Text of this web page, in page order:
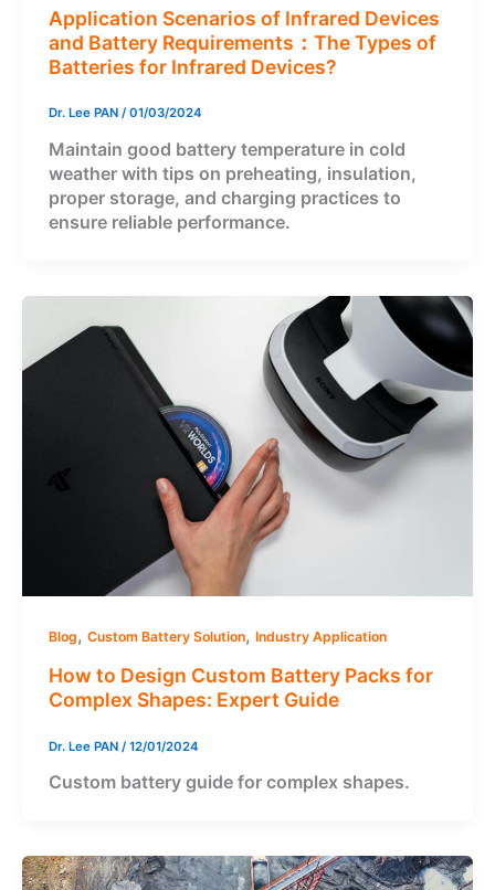
Application Scenarios of Infrared Devices
and Battery Requirements：The Types of
Batteries for Infrared Devices?
Dr. Lee PAN / 01/03/2024
Maintain good battery temperature in cold
weather with tips on preheating, insulation,
proper storage, and charging practices to
ensure reliable performance.
Blog, Custom Battery Solution, Industry Application
How to Design Custom Battery Packs for
Complex Shapes: Expert Guide
Dr. Lee PAN / 12/01/2024
Custom battery guide for complex shapes.